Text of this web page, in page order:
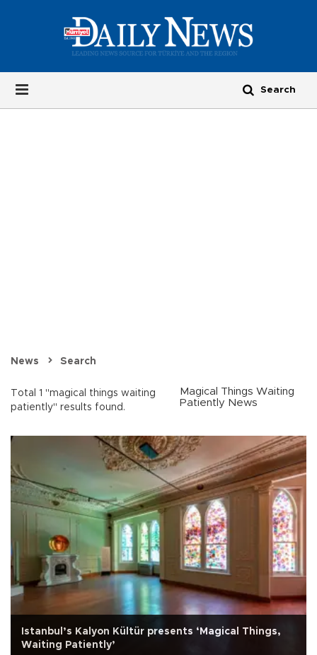
News Search
Total 1 "magical things waiting
patiently" results found.
Magical Things Waiting
Patiently News
Istanbul’s Kalyon Kültür presents ‘Magical Things,
Waiting Patiently’